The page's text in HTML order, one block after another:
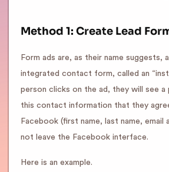
Method 1: Create Lead
Form ads are, as their name suggests,
integrated contact form, called an
person clicks on the ad, they will see
this contact information that they
Facebook (first name, last name, email
not leave the Facebook interface.
Here is an example.